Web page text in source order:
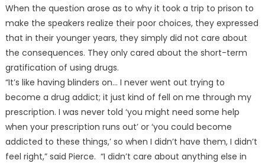
When the question arose as to why it took a trip to prison to
make the speakers realize their poor choices, they expressed
that in their younger years, they simply did not care about
the consequences. They only cared about the short-term
gratification of using drugs.
“It’s like having blinders on… I never went out trying to
become a drug addict; it just kind of fell on me through my
prescription. I was never told ‘you might need some help
when your prescription runs out’ or ‘you could become
addicted to these things,’ so when I didn’t have them, I didn’t
feel right,” said Pierce. “I didn’t care about anything else in